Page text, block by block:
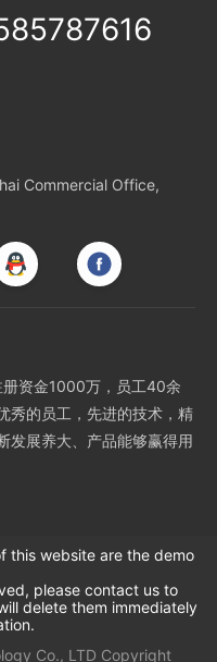
Commercial Office,
资金1000万，员工40余
秀的员工，先进的技术，精
发展养大、产品能够赢得用
this website are the demo
please contact us to
delete them immediately
Co., LTD Copyright